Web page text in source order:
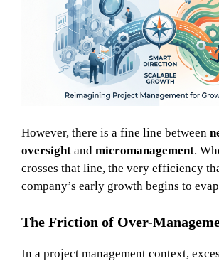
However, there is a fine line between
oversight and micromanagement.
crosses that line, the very efficiency
company’s early growth begins to
The Friction of Over-
In a project management context,